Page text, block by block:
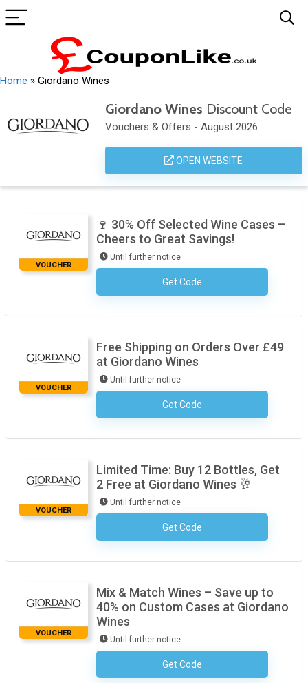
Home » Giordano Wines
Giordano Wines Discount Code
Vouchers & Offers - August 2026
OPEN WEBSITE
VOUCHER
🍷 30% Off Selected Wine Cases –
Cheers to Great Savings!
Until further notice
Get CodeNo Code Required
VOUCHER
Free Shipping on Orders Over £49
at Giordano Wines
Until further notice
Get CodeNo Code Required
VOUCHER
Limited Time: Buy 12 Bottles, Get
2 Free at Giordano Wines 🥂
Until further notice
Get CodeNo Code Required
VOUCHER
Mix & Match Wines – Save up to
40% on Custom Cases at Giordano
Wines
Until further notice
Get CodeNo Code Required